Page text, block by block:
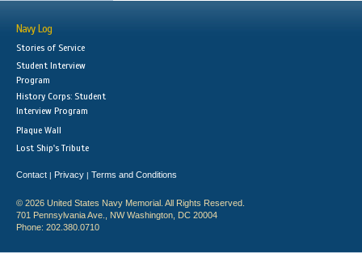
Navy Log
Stories of Service
Student Interview
Program
History Corps: Student
Interview Program
Plaque Wall
Lost Ship's Tribute
Contact | Privacy | Terms and Conditions
© 2026 United States Navy Memorial. All Rights Reserved.
701 Pennsylvania Ave., NW Washington, DC 20004
Phone: 202.380.0710